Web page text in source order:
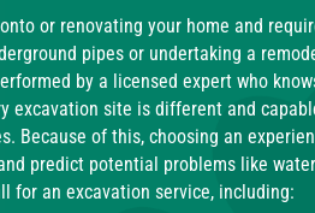
or renovating your home and
pipes or undertaking a
by a licensed expert who
excavation site is different and
Because of this, choosing an
predict potential problems like
for an excavation service, including: